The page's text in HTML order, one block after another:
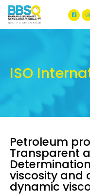
ISO
Petroleum
Transparent
viscosity and
dynamic